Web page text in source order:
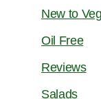
New to
Oil Free
Reviews
Salads